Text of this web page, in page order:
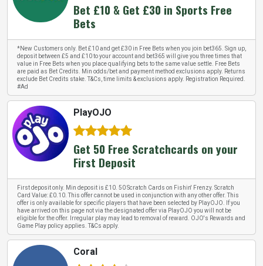
Bet £10 & Get £30 in Sports Free
Bets
*New Customers only. Bet £10 and get £30 in Free Bets when you join bet365. Sign up,
deposit between £5 and £10 to your account and bet365 will give you three times that
value in Free Bets when you place qualifying bets to the same value settle. Free Bets
are paid as Bet Credits. Min odds/bet and payment method exclusions apply. Returns
exclude Bet Credits stake. T&Cs, time limits & exclusions apply. Registration Required.
#Ad
PlayOJO
Get 50 Free Scratchcards on your
First Deposit
First deposit only. Min deposit is £10. 50 Scratch Cards on Fishin' Frenzy. Scratch
Card Value: £0.10. This offer cannot be used in conjunction with any other offer. This
offer is only available for specific players that have been selected by PlayOJO. If you
have arrived on this page not via the designated offer via PlayOJO you will not be
eligible for the offer. Irregular play may lead to removal of reward. OJO's Rewards and
Game Play policy applies. T&Cs apply.
Coral